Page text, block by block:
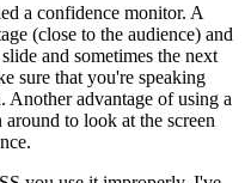
a confidence monitor. A
(close to the audience) and
and sometimes the next
sure that you're speaking
Another advantage of using a
to look at the screen